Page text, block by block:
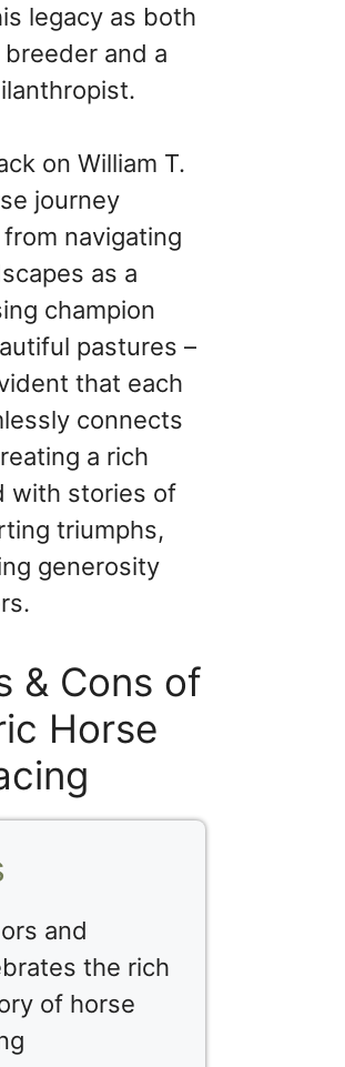
legacy as both
and a
on William T.
journey
navigating
as a
champion
pastures –
that each
connects
a rich
with stories of
triumphs,
generosity
& Cons of
Horse
and
the rich
of horse